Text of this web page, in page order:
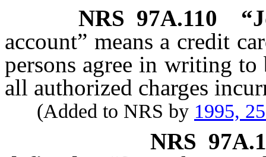
NRS 97A.110
account” means a credit
persons agree in writing
all authorized charges
(Added to NRS by 1995,
NRS